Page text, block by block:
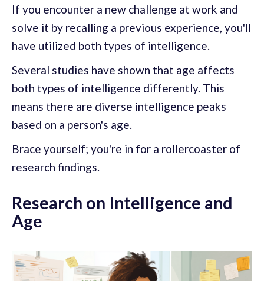
If you encounter a new challenge at work and
solve it by recalling a previous experience, you'll
have utilized both types of intelligence.
Several studies have shown that age affects
both types of intelligence differently. This
means there are diverse intelligence peaks
based on a person's age.
Brace yourself; you're in for a rollercoaster of
research findings.
Research on Intelligence and
Age